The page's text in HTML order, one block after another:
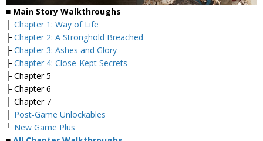
■ Main Story Walkthroughs
├ Chapter 1: Way of Life
├ Chapter 2: A Stronghold Breached
├ Chapter 3: Ashes and Glory
├ Chapter 4: Close-Kept Secrets
├ Chapter 5
├ Chapter 6
├ Chapter 7
├ Post-Game Unlockables
└ New Game Plus